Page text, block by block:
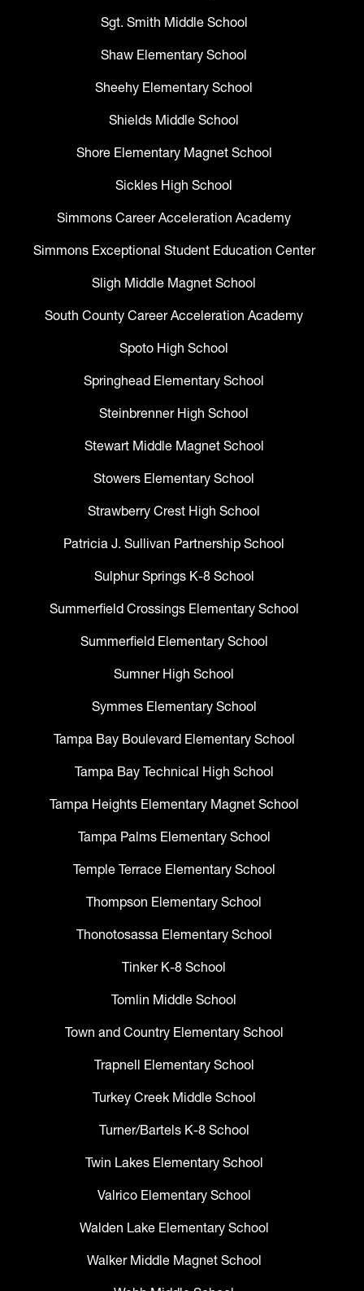
Sgt. Smith Middle School
Shaw Elementary School
Sheehy Elementary School
Shields Middle School
Shore Elementary Magnet School
Sickles High School
Simmons Career Acceleration Academy
Simmons Exceptional Student Education Center
Sligh Middle Magnet School
South County Career Acceleration Academy
Spoto High School
Springhead Elementary School
Steinbrenner High School
Stewart Middle Magnet School
Stowers Elementary School
Strawberry Crest High School
Patricia J. Sullivan Partnership School
Sulphur Springs K-8 School
Summerfield Crossings Elementary School
Summerfield Elementary School
Sumner High School
Symmes Elementary School
Tampa Bay Boulevard Elementary School
Tampa Bay Technical High School
Tampa Heights Elementary Magnet School
Tampa Palms Elementary School
Temple Terrace Elementary School
Thompson Elementary School
Thonotosassa Elementary School
Tinker K-8 School
Tomlin Middle School
Town and Country Elementary School
Trapnell Elementary School
Turkey Creek Middle School
Turner/Bartels K-8 School
Twin Lakes Elementary School
Valrico Elementary School
Walden Lake Elementary School
Walker Middle Magnet School